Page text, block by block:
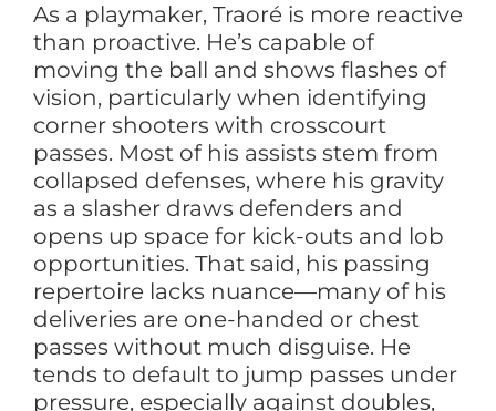
As a playmaker, Traoré is more reactive
than proactive. He’s capable of
moving the ball and shows flashes of
vision, particularly when identifying
corner shooters with crosscourt
passes. Most of his assists stem from
collapsed defenses, where his gravity
as a slasher draws defenders and
opens up space for kick-outs and lob
opportunities. That said, his passing
repertoire lacks nuance—many of his
deliveries are one-handed or chest
passes without much disguise. He
tends to default to jump passes under
pressure, especially against doubles,